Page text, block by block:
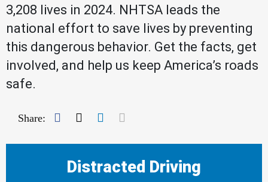
3,208 lives in 2024. NHTSA leads the
national effort to save lives by preventing
this dangerous behavior. Get the facts, get
involved, and help us keep America’s roads
safe.
Share: Facebook
TwitterLinkedIn
Distracted Driving